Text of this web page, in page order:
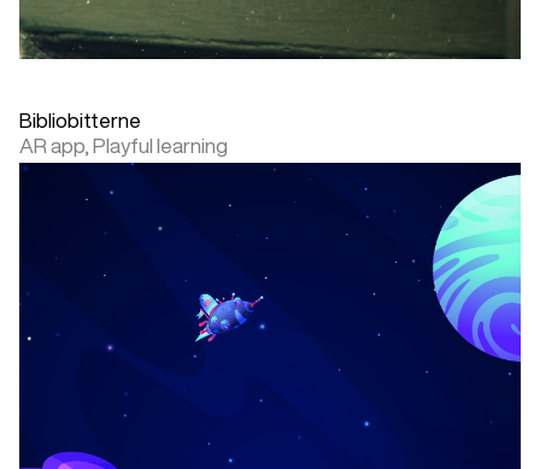
Bibliobitterne
AR app, Playful learning